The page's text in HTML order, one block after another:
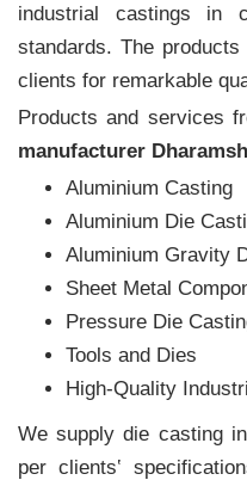
industrial castings in
standards. The
clients for remarkable
Products and services
manufacturer
Aluminium Casting
Aluminium Die
Aluminium Gravity
Sheet Metal
Pressure Die
Tools and Dies
High-Quality
We supply die casting
per clients‛